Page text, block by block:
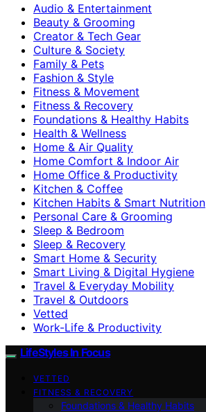
Audio & Entertainment
Beauty & Grooming
Creator & Tech Gear
Culture & Society
Family & Pets
Fashion & Style
Fitness & Movement
Fitness & Recovery
Foundations & Healthy Habits
Health & Wellness
Home & Air Quality
Home Comfort & Indoor Air
Home Office & Productivity
Kitchen & Coffee
Kitchen Habits & Smart Nutrition
Personal Care & Grooming
Sleep & Bedroom
Sleep & Recovery
Smart Home & Security
Smart Living & Digital Hygiene
Travel & Everyday Mobility
Travel & Outdoors
Vetted
Work-Life & Productivity
LifeStyles In Focus
VETTED
FITNESS & RECOVERY
Foundations & Healthy Habits